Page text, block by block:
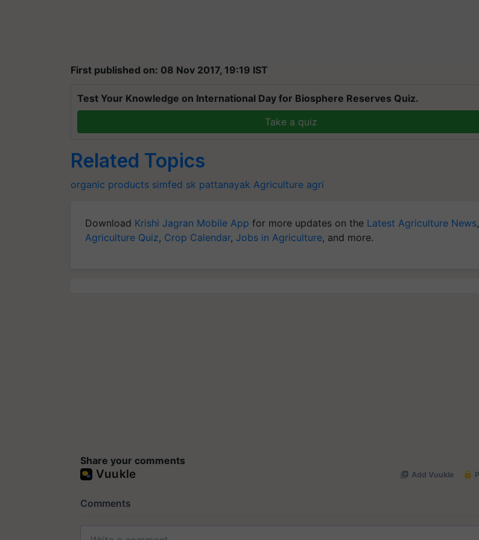
First published on: 08 Nov 2017, 19:19 IST
Test Your Knowledge on International Day for Biosphere Reserves Quiz.
Take a quiz
Related Topics
organic products simfed sk pattanayak Agriculture agri
Download Krishi Jagran Mobile App for more updates on the Latest Agriculture News,
Agriculture Quiz, Crop Calendar, Jobs in Agriculture, and more.
Share your comments